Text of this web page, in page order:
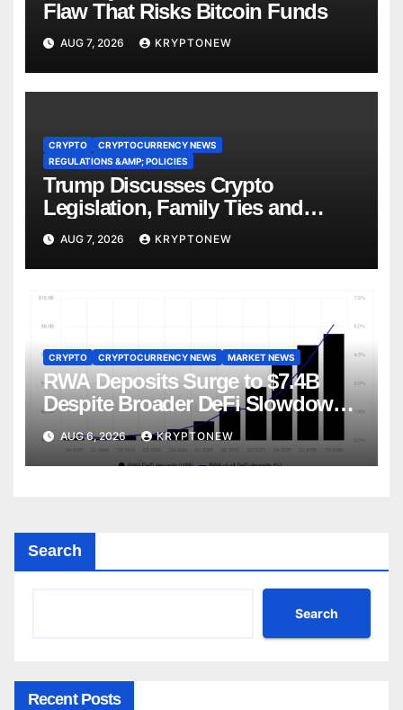
Flaw That Risks Bitcoin Funds
AUG 7, 2026 KRYPTONEW
CRYPTO
CRYPTOCURRENCY NEWS
REGULATIONS &AMP; POLICIES
Trump Discusses Crypto
Legislation, Family Ties and
China Competition
AUG 7, 2026 KRYPTONEW
CRYPTO CRYPTOCURRENCY NEWS MARKET NEWS
RWA Deposits Surge to $7.4B
Despite Broader DeFi Slowdown:
CoinShares
AUG 6, 2026 KRYPTONEW
Search
Search
Recent Posts